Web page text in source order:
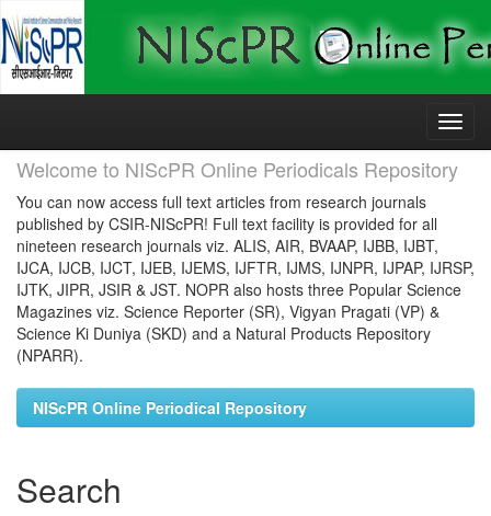
Skip
Welcome to NIScPR Online Periodicals Repository
You can now access full text articles from research journals
published by CSIR-NIScPR! Full text facility is provided for all
nineteen research journals viz. ALIS, AIR, BVAAP, IJBB, IJBT,
IJCA, IJCB, IJCT, IJEB, IJEMS, IJFTR, IJMS, IJNPR, IJPAP, IJRSP,
IJTK, JIPR, JSIR & JST. NOPR also hosts three Popular Science
Magazines viz. Science Reporter (SR), Vigyan Pragati (VP) &
Science Ki Duniya (SKD) and a Natural Products Repository
(NPARR).
NIScPR Online Periodical Repository
Search